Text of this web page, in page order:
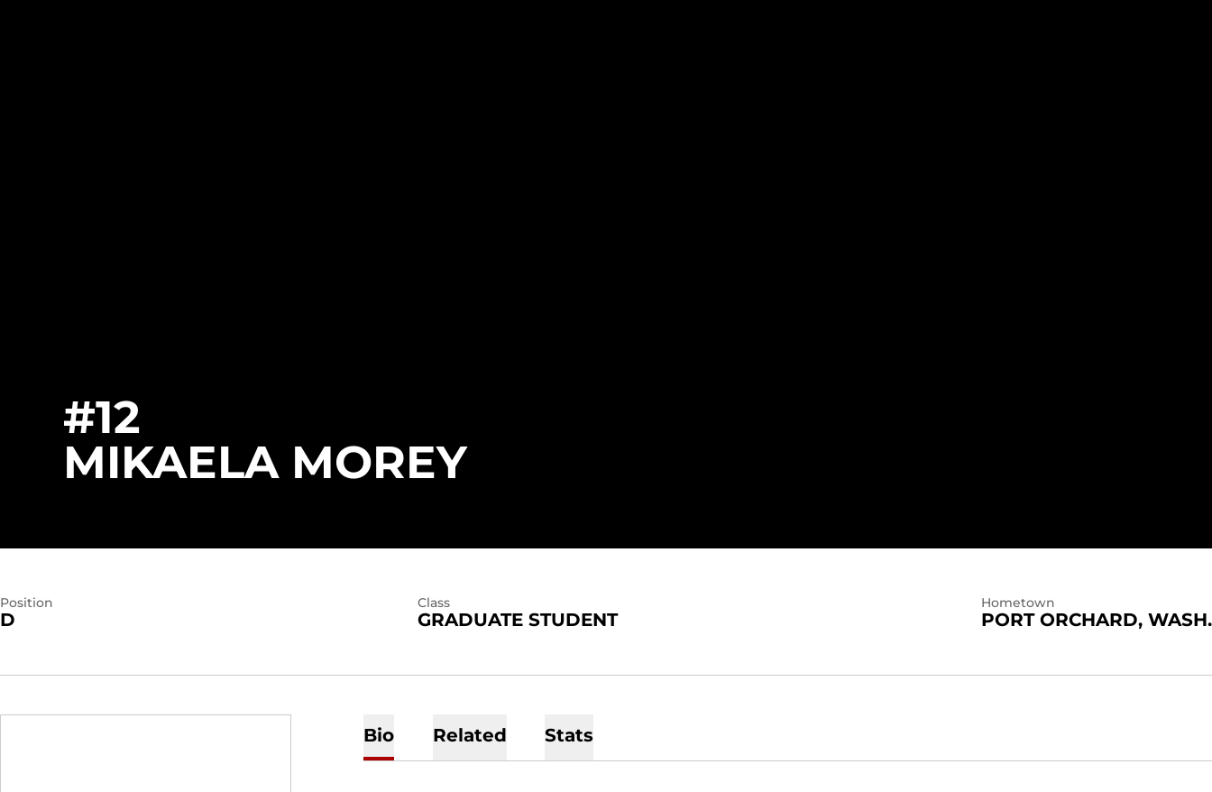
#12
MIKAELA MOREYSEASON 2021
Position
D
Class
GRADUATE STUDENT
Hometown
PORT ORCHARD, WASH.
Bio Related Stats